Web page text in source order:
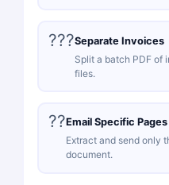
???Separate Invoices
Split a batch PDF of
files.
??Email Specific Pages
Extract and send only
document.